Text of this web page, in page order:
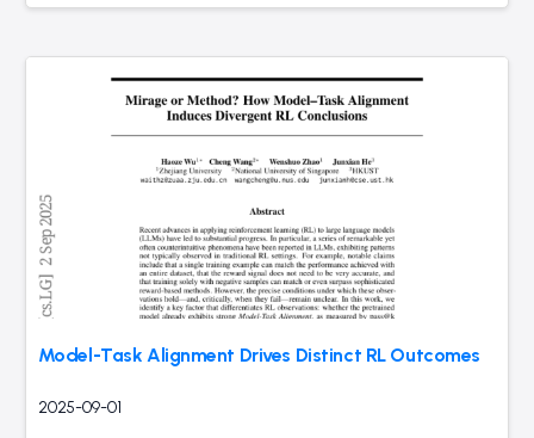
Model-Task Alignment Drives Distinct RL Outcomes
2025-09-01